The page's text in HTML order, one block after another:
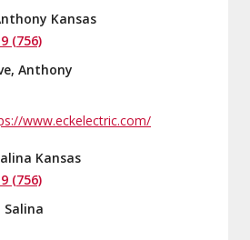
Kansas
(756)
Anthony
www.eckelectric.com/
Kansas
(756)
Salina